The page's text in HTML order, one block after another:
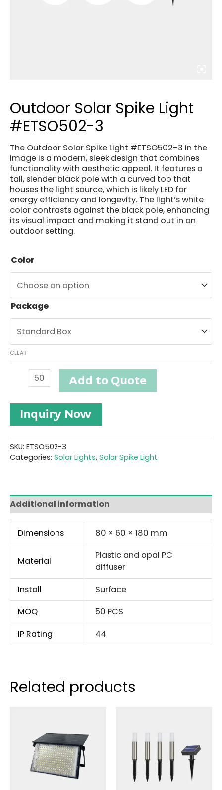
Outdoor Solar Spike Light
#ETSO502-3
The Outdoor Solar Spike Light #ETSO502-3 in the
image is a modern, sleek design that combines
functionality with aesthetic appeal. It features a
tall, slender black pole with a curved top that
houses the light source, which is likely LED for
energy efficiency and longevity. The light’s white
color contrasts against the black pole, enhancing
its visual impact and making it stand out in an
outdoor setting.
Color
Package
CLEAR
Outdoor
Solar
Light
#ETSO502-
3
quantity
Add to Quote
Inquiry Now
SKU: ETSO502-3
Categories: Solar Lights,Solar Spike Light
Additional information
Dimensions 80 × 60 × 180 mm
Material
Plastic and opal PC
diffuser
Install
Surface
MOQ
50 PCS
IP Rating
44
Related products